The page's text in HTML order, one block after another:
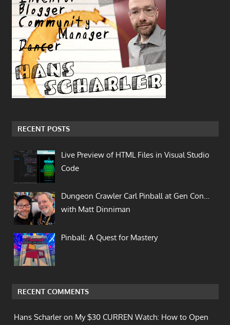
RECENT POSTS
Live Preview of HTML Files in Visual Studio
Code
Dungeon Crawler Carl Pinball at Gen Con…
with Matt Dinniman
Pinball: A Quest for Mastery
RECENT COMMENTS
Hans Scharler on My $30 CURREN Watch: How to Open